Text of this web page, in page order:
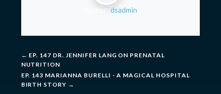
Author: dsadmin
← EP. 147 DR. JENNIFER LANG ON PRENATAL
NUTRITION
EP. 143 MARIANNA BURELLI - A MAGICAL HOSPITAL
BIRTH STORY →